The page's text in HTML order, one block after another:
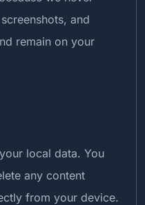
and
remain on your
local data. You
any content
from your device.